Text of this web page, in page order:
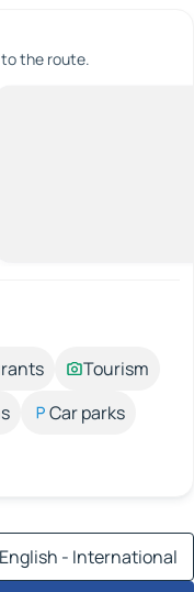
the route.
Tourism
Car parks
English - International